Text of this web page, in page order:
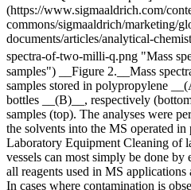
(https://www.sigmaaldrich.com/
commons/sigmaaldrich/marketing/
documents/articles/analytical-
spectra-of-two-milli-q.png "Mass
samples") __Figure 2.__Mass
samples stored in polypropylene
bottles __(B)__, respectively
samples (top). The analyses were
the solvents into the MS operated
Laboratory Equipment Cleaning of
vessels can most simply be done
all reagents used in MS
In cases where contamination is